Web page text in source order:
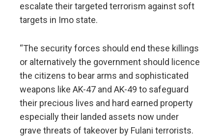
escalate their targeted terrorism against soft
targets in Imo state.
“The security forces should end these killings
or alternatively the government should licence
the citizens to bear arms and sophisticated
weapons like AK-47 and AK-49 to safeguard
their precious lives and hard earned property
especially their landed assets now under
grave threats of takeover by Fulani terrorists.